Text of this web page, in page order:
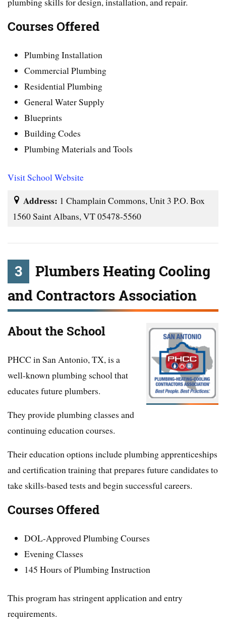
Courses Offered
Plumbing Installation
Commercial Plumbing
Residential Plumbing
General Water Supply
Blueprints
Building Codes
Plumbing Materials and Tools
Visit School Website
Address: 1 Champlain Commons, Unit 3 P.O. Box
1560 Saint Albans, VT 05478-5560
3
Plumbers Heating Cooling
and Contractors Association
About the School
PHCC in San Antonio, TX, is a
well-known plumbing school that
educates future plumbers.
They provide plumbing classes and
continuing education courses.
Their education options include plumbing apprenticeships
and certification training that prepares future candidates to
take skills-based tests and begin successful careers.
Courses Offered
DOL-Approved Plumbing Courses
Evening Classes
145 Hours of Plumbing Instruction
This program has stringent application and entry
requirements.